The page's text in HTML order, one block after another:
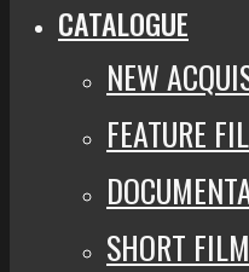
CATALOGUE
NEW
FEATURE
SHORT